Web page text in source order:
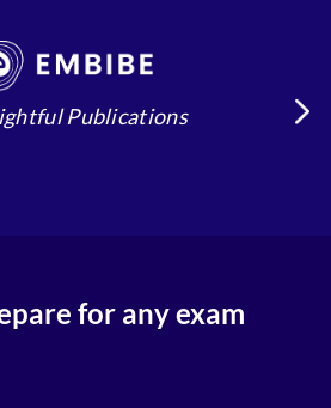
Publications
for any exam